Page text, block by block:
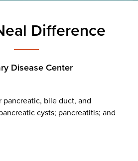
Difference
Disease Center
bile duct, and
cysts; pancreatitis; and